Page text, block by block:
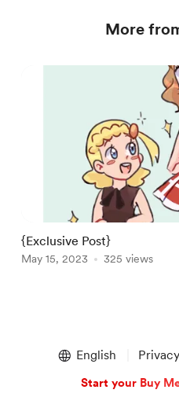
More
{Exclusive Post}
May 15, 2023 325 views
English Privacy
Start your Buy